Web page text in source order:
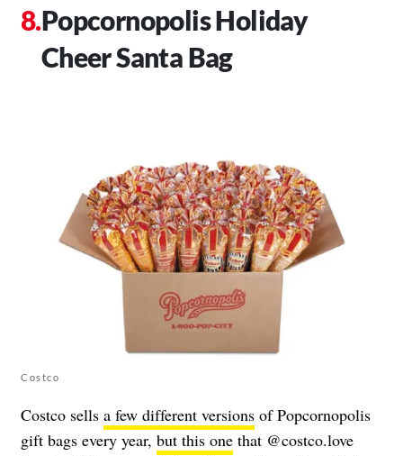
Popcornopolis Holiday
Cheer Santa Bag
Costco
Costco sells a few different versions of Popcornopolis
gift bags every year, but this one that @costco.love